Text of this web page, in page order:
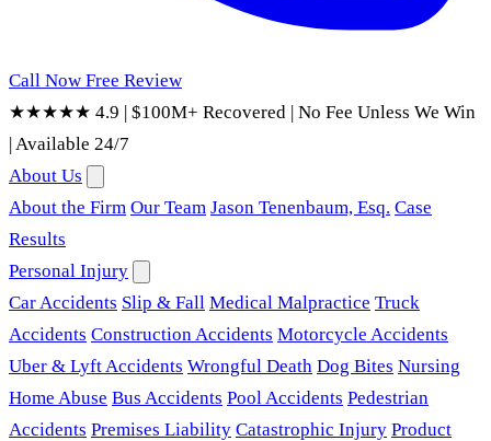
Call Now Free Review
★★★★★ 4.9 | $100M+ Recovered | No Fee Unless We Win
|Available 24/7
About Us
About the Firm Our Team Jason Tenenbaum, Esq. Case
Results
Personal Injury
Car Accidents Slip & Fall Medical Malpractice Truck
Accidents Construction Accidents Motorcycle Accidents
Uber & Lyft Accidents Wrongful Death Dog Bites Nursing
Home Abuse Bus Accidents Pool Accidents Pedestrian
Accidents Premises Liability Catastrophic Injury Product